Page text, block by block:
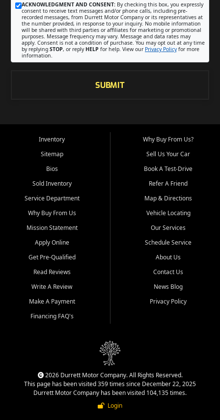
ACKNOWLEDGMENT AND CONSENT: By checking this box, you expressly
consent to receive text messages and/or phone calls, including pre-
recorded messages, from Durrett Motor Company or its representatives at
the number provided, in response to your inquiry. No mobile information
will be shared with third parties or affiliates for marketing or promotional
purposes. Message frequency may vary. Message and data rates may
apply. Consent is not a condition of purchase. You may opt out at any time
by replying STOP, or reply HELP for help. View our Privacy Policyfor more
information.
SUBMIT
Inventory
Sitemap
Bios
Sold Inventory
Service Department
Why Buy From Us
Mission Statement
Apply Online
Get Pre-Qualified
Read Reviews
Write A Review
Make A Payment
Financing FAQ's
Why Buy From Us?
Sell Us Your Car
Book A Test-Drive
Refer A Friend
Map & Directions
Vehicle Locating
Our Services
Schedule Service
About Us
Contact Us
News Blog
Privacy Policy
2026 Durrett Motor Company. All Rights Reserved.
This page has been visited 359 times since December 22, 2025
Durrett Motor Company has been visited 104,135 times.
Login